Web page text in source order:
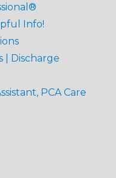
Info!
| Discharge
PCA Care